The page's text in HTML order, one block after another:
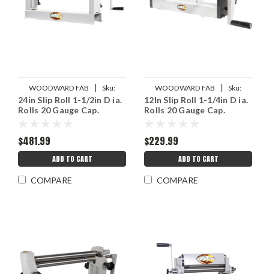
WOODWARD FAB |
Sku:
WWFWFSR24
24in Slip Roll 1-1/2in D ia.
Rolls 20 Gauge Cap.
$481.99
ADD TO CART
COMPARE
WOODWARD FAB |
Sku:
WWFWFSR12
12In Slip Roll 1-1/4in D ia.
Rolls 20 Gauge Cap.
$229.99
ADD TO CART
COMPARE